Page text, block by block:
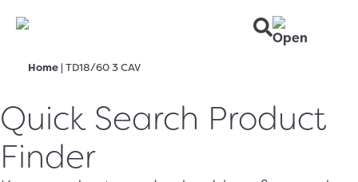
Home | TD18/60 3 CAV
Quick Search Product
Finder